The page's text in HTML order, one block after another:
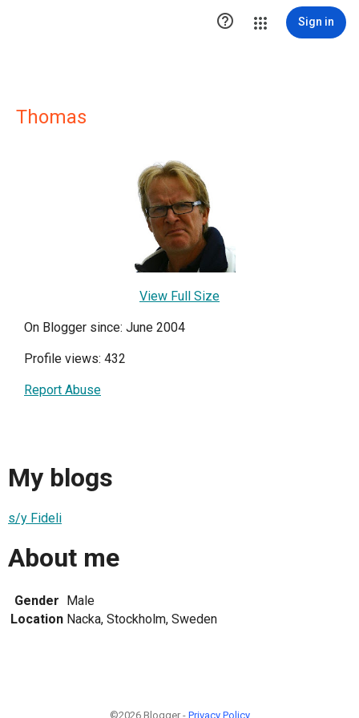
 Sign in
Thomas
View Full Size
On Blogger since: June 2004
Profile views: 432
Report Abuse
My blogs
s/y Fideli
About me
Gender Male
Location Nacka, Stockholm, Sweden
©2026 Blogger - Privacy Policy